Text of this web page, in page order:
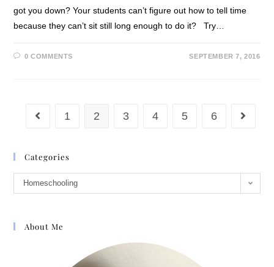
got you down? Your students can’t figure out how to tell time
because they can’t sit still long enough to do it? Try…
0 COMMENTS SEPTEMBER 7, 2016
1 2 3 4 5 6
Categories
Homeschooling
About Me